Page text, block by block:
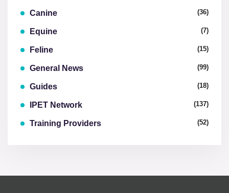
Canine (36)
Equine (7)
Feline (15)
General News (99)
Guides (18)
IPET Network (137)
Training Providers (52)